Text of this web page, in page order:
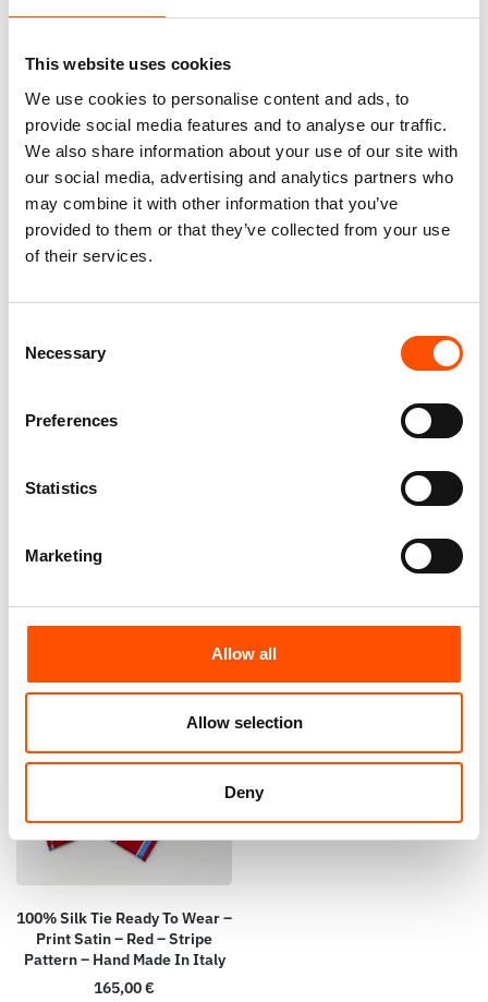
This website uses cookies
We use cookies to personalise content and ads, to
provide social media features and to analyse our traffic.
We also share information about your use of our site with
our social media, advertising and analytics partners who
may combine it with other information that you’ve
provided to them or that they’ve collected from your use
of their services.
Selection
Necessary
Preferences
Statistics
Marketing
Allow all
Allow selection
Deny
Pattern – Hand Made In Italy
Add to cart
Stripe Pattern – Hand Made In
Add to cart
Stripe – Red – Hand Made In
Square – Ready To Wear – Geo
– Red – Hand Made In Italy
100% Silk Tie Ready To Wear –
Print Satin – Red – Stripe
Pattern – Hand Made In Italy
165,00€